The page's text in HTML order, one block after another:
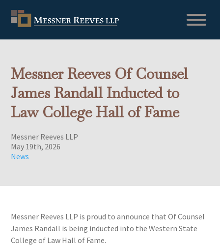
Messner Reeves Of Counsel
James Randall Inducted to
Law College Hall of Fame
Messner Reeves LLP
May 19th, 2026
News
Messner Reeves LLP is proud to announce that Of Counsel
James Randall is being inducted into the Western State
College of Law Hall of Fame.